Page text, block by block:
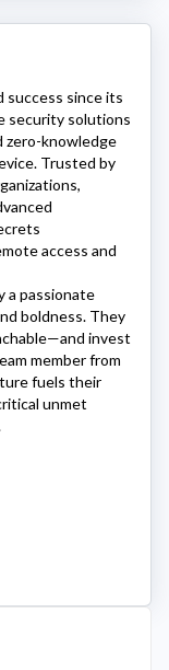
success since its
security solutions
zero-knowledge
Trusted by
access and
a passionate
boldness. They
invest
member from
fuels their
unmet